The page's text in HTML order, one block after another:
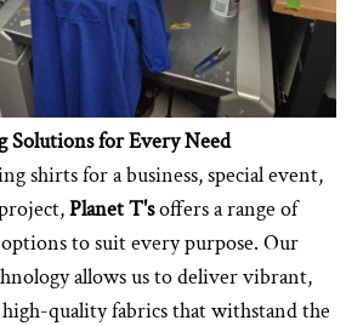
for Every Need
shirts for a business, special event,
Planet T'soffers a range of
to suit every purpose. Our
allows us to deliver vibrant,
quality fabrics that withstand the